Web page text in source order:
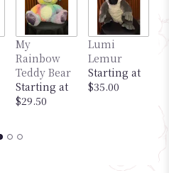
My
Rainbow
Teddy Bear
Starting at
$29.50
Lumi
Lemur
Starting at
$35.00